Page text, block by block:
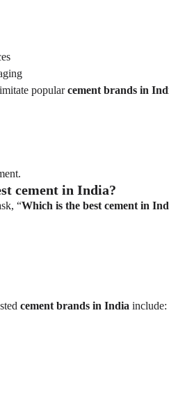
popularcement brands in
cement in India?
“Which is the best cement in
cement brands in India include: